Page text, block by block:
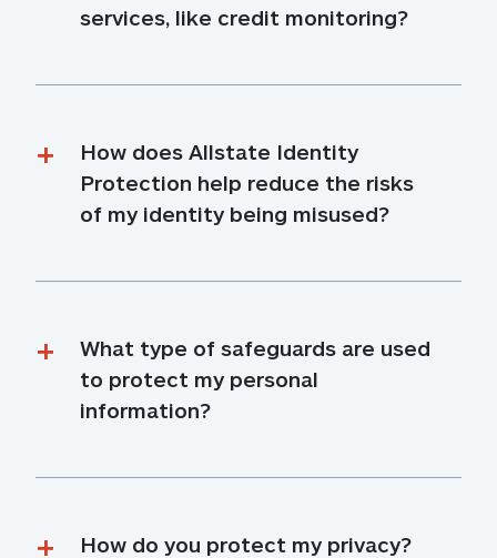
services, like credit monitoring?
How does Allstate Identity
Protection help reduce the risks
of my identity being misused?
What type of safeguards are used
to protect my personal
information?
How do you protect my privacy?